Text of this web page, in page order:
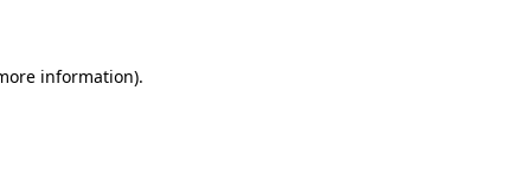
information).